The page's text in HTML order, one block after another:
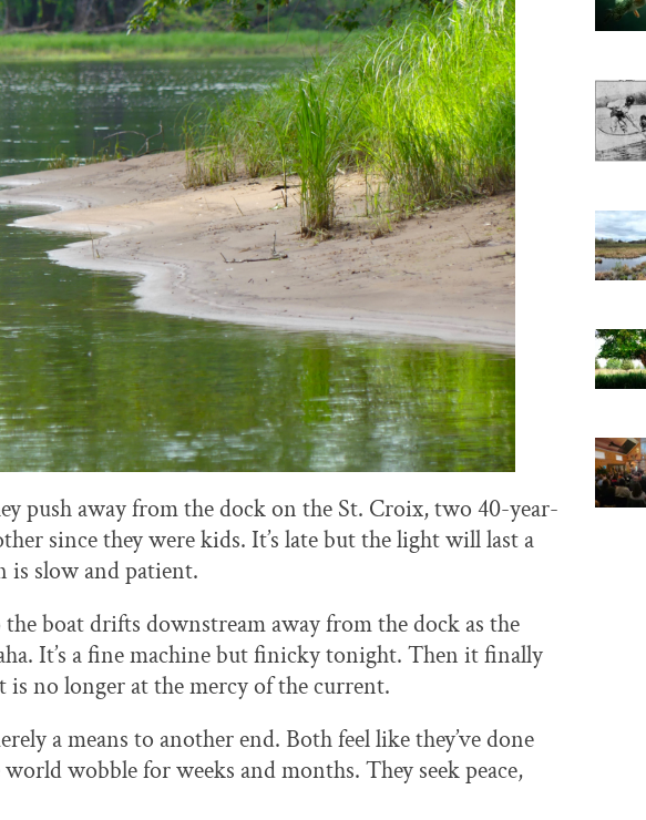
push away from the dock on the St. Croix, two 40-year-
since they were kids. It’s late but the light will last a
is slow and patient.
boat drifts downstream away from the dock as the
It’s a fine machine but finicky tonight. Then it finally
no longer at the mercy of the current.
a means to another end. Both feel like they’ve done
wobble for weeks and months. They seek peace,